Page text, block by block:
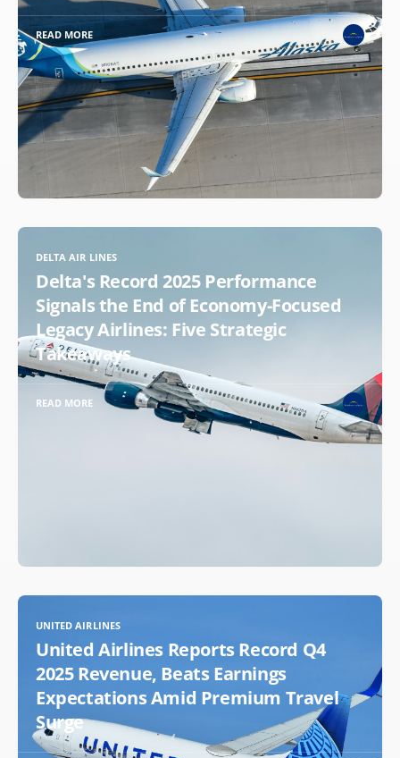
READ MORE
DELTA AIR LINES
Delta's Record 2025 Performance
Signals the End of Economy-Focused
Legacy Airlines: Five Strategic
Takeaways
READ MORE
UNITED AIRLINES
United Airlines Reports Record Q4
2025 Revenue, Beats Earnings
Expectations Amid Premium Travel
Surge